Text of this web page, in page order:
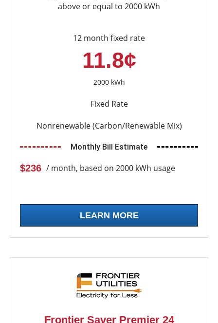
above or equal to 2000 kWh
12 month fixed rate
11.8¢
2000 kWh
Fixed Rate
Nonrenewable (Carbon/Renewable Mix)
Monthly Bill Estimate
$236 / month, based on 2000 kWh usage
LEARN MORE
Frontier Saver Premier 24